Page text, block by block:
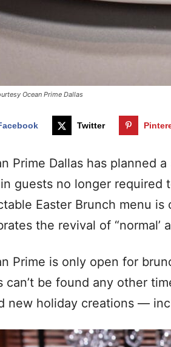
Ocean Prime Dallas
Twitter
Prime Dallas has planned
guests no longer required
Easter Brunch menu is
the revival of “normal’
Prime is only open for
can’t be found any other
new holiday creations —